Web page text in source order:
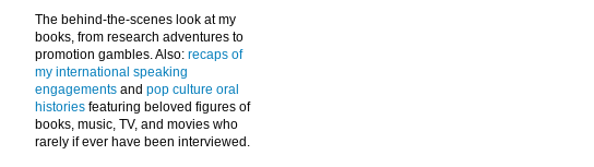
The behind-the-scenes look at my
books, from research adventures to
promotion gambles. Also: recaps of
my international speaking
engagements and pop culture oral
histories featuring beloved figures of
books, music, TV, and movies who
rarely if ever have been interviewed.